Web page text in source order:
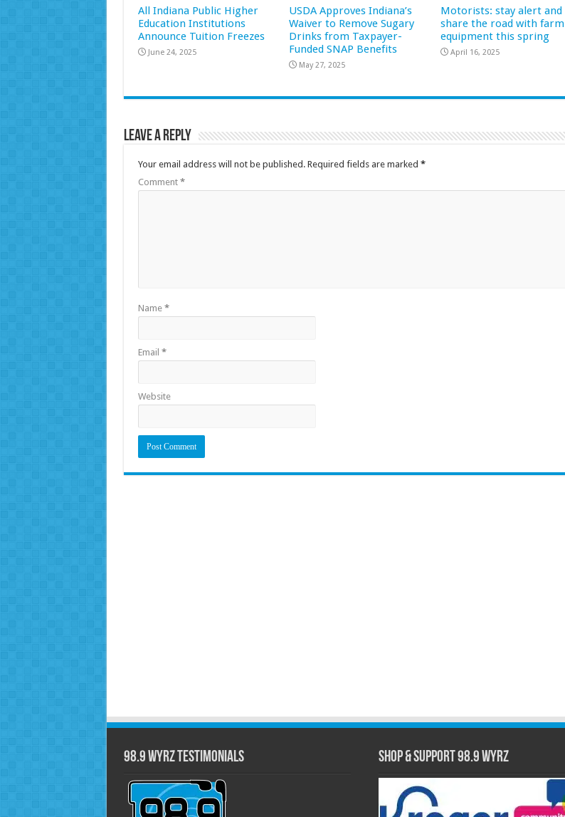
All Indiana Public Higher
Education Institutions
Announce Tuition Freezes
June 24, 2025
USDA Approves Indiana’s
Waiver to Remove Sugary
Drinks from Taxpayer-
Funded SNAP Benefits
May 27, 2025
Motorists: stay alert and
share the road with farm
equipment this spring
April 16, 2025
Leave a Reply
Your email address will not be published. Required fields are marked *
Comment *
Name *
Email *
Website
98.9 WYRZ Testimonials Shop & Support 98.9 WYRZ